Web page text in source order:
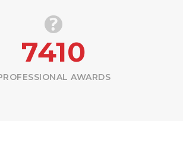
7410
AWARDS